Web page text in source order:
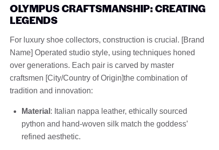
OLYMPUS CRAFTSMANSHIP: CREATING
LEGENDS
For luxury shoe collectors, construction is crucial. [Brand
Name] Operated studio style, using techniques honed
over generations. Each pair is carved by master
craftsmen [City/Country of Origin]the combination of
tradition and innovation:
Material : Italian nappa leather, ethically sourced
python and hand-woven silk match the goddess’
refined aesthetic.